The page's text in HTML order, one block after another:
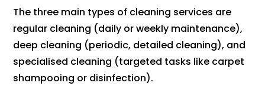
The three main types of cleaning services are
regular cleaning (daily or weekly maintenance),
deep cleaning (periodic, detailed cleaning), and
specialised cleaning (targeted tasks like carpet
shampooing or disinfection).